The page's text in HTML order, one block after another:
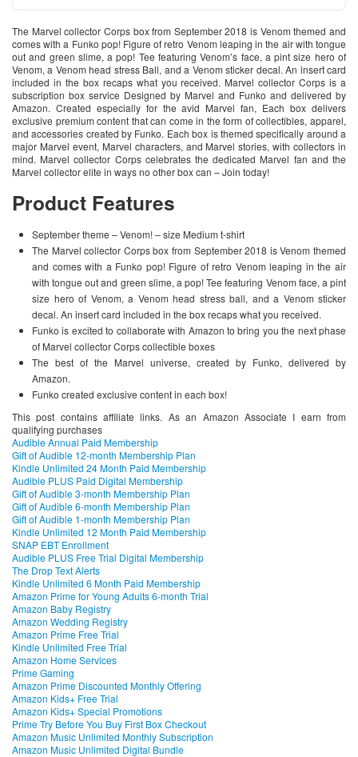
The Marvel collector Corps box from September 2018 is Venom themed and
comes with a Funko pop! Figure of retro Venom leaping in the air with tongue
out and green slime, a pop! Tee featuring Venom’s face, a pint size hero of
Venom, a Venom head stress Ball, and a Venom sticker decal. An insert card
included in the box recaps what you received. Marvel collector Corps is a
subscription box service Designed by Marvel and Funko and delivered by
Amazon. Created especially for the avid Marvel fan, Each box delivers
exclusive premium content that can come in the form of collectibles, apparel,
and accessories created by Funko. Each box is themed specifically around a
major Marvel event, Marvel characters, and Marvel stories, with collectors in
mind. Marvel collector Corps celebrates the dedicated Marvel fan and the
Marvel collector elite in ways no other box can – Join today!
Product Features
September theme – Venom! – size Medium t-shirt
The Marvel collector Corps box from September 2018 is Venom themed
and comes with a Funko pop! Figure of retro Venom leaping in the air
with tongue out and green slime, a pop! Tee featuring Venom face, a pint
size hero of Venom, a Venom head stress ball, and a Venom sticker
decal. An insert card included in the box recaps what you received.
Funko is excited to collaborate with Amazon to bring you the next phase
of Marvel collector Corps collectible boxes
The best of the Marvel universe, created by Funko, delivered by
Amazon.
Funko created exclusive content in each box!
This post contains affiliate links. As an Amazon Associate I earn from
qualifying purchases
Audible Annual Paid Membership
Gift of Audible 12-month Membership Plan
Kindle Unlimited 24 Month Paid Membership
Audible PLUS Paid Digital Membership
Gift of Audible 3-month Membership Plan
Gift of Audible 6-month Membership Plan
Gift of Audible 1-month Membership Plan
Kindle Unlimited 12 Month Paid Membership
SNAP EBT Enrollment
Audible PLUS Free Trial Digital Membership
The Drop Text Alerts
Kindle Unlimited 6 Month Paid Membership
Amazon Prime for Young Adults 6-month Trial
Amazon Baby Registry
Amazon Wedding Registry
Amazon Prime Free Trial
Kindle Unlimited Free Trial
Amazon Home Services
Prime Gaming
Amazon Prime Discounted Monthly Offering
Amazon Kids+ Free Trial
Amazon Kids+ Special Promotions
Prime Try Before You Buy First Box Checkout
Amazon Music Unlimited Monthly Subscription
Amazon Music Unlimited Digital Bundle